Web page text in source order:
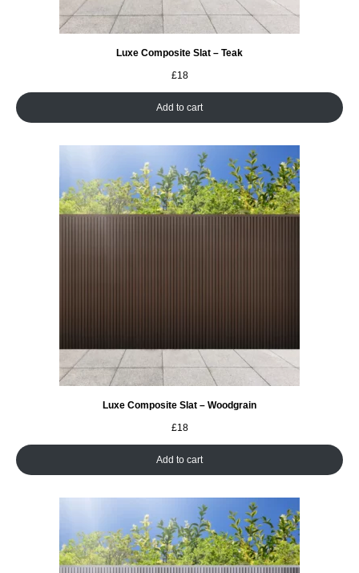
Luxe Composite Slat – Teak
£18
Add to cart
Luxe Composite Slat – Woodgrain
£18
Add to cart